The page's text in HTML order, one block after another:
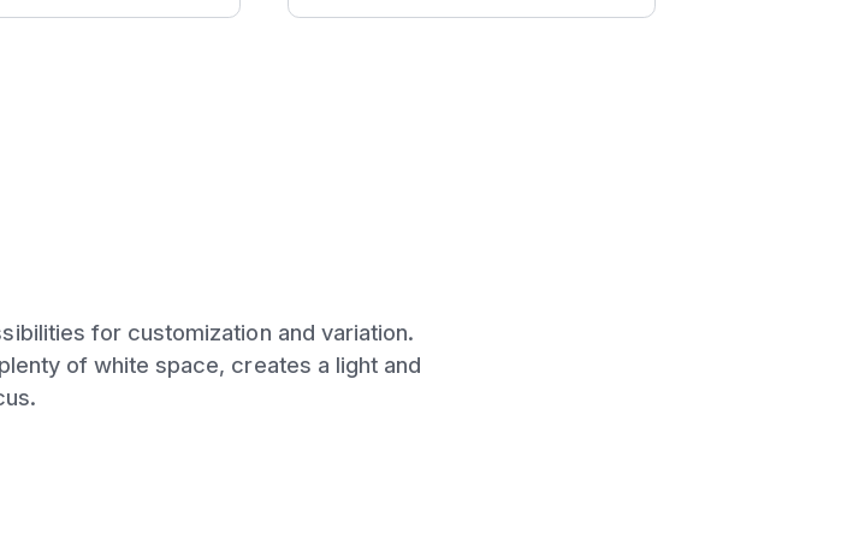
for customization and variation.
of white space, creates a light and